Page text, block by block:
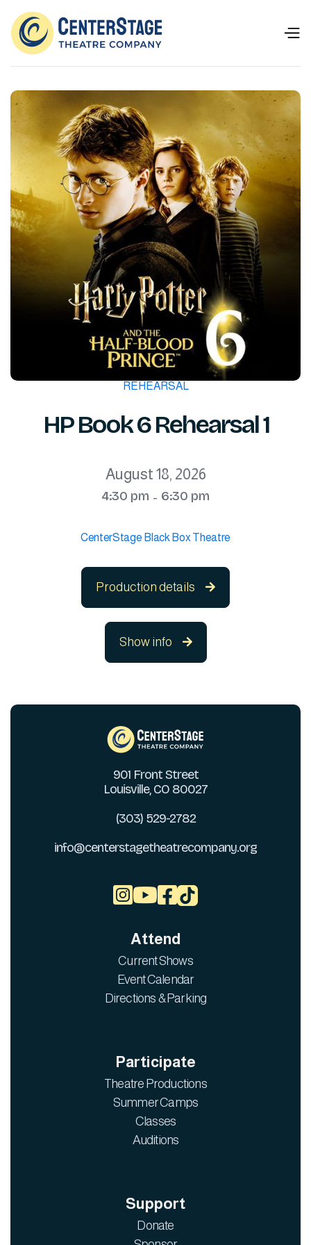
REHEARSAL
HP Book 6 Rehearsal 1
August 18, 2026
4:30 pm - 6:30 pm
CenterStage Black Box Theatre
Production details 
Show info 
901 Front Street
Louisville, CO 80027
(303) 529-2782
info@centerstagetheatrecompany.org

Attend
Current Shows
Event Calendar
Directions & Parking
Participate
Theatre Productions
Summer Camps
Classes
Auditions
Support
Donate